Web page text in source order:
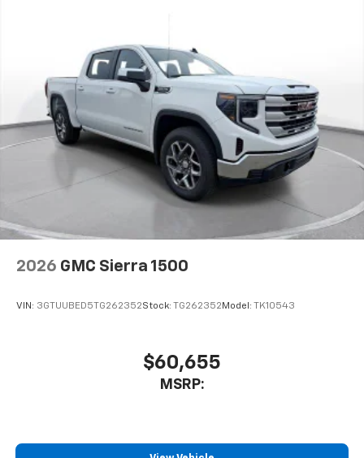
2026 GMC Sierra 1500
VIN: 3GTUUBED5TG262352Stock: TG262352 Model: TK10543
$60,655
MSRP: